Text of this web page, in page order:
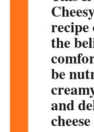
recipe
the
be
and